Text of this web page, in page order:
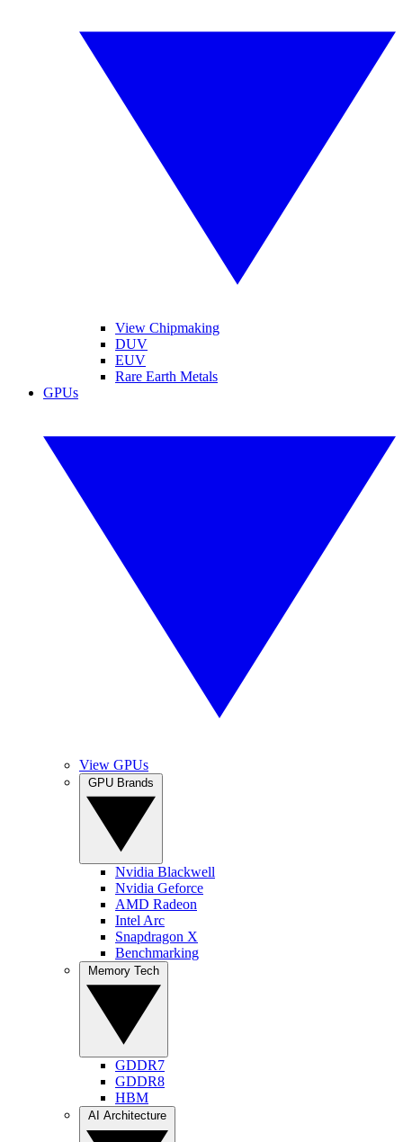
View Chipmaking
DUV
EUV
Rare Earth Metals
GPUs
View GPUs
Nvidia Blackwell
Nvidia Geforce
AMD Radeon
Intel Arc
Snapdragon X
Benchmarking
GDDR7
GDDR8
HBM